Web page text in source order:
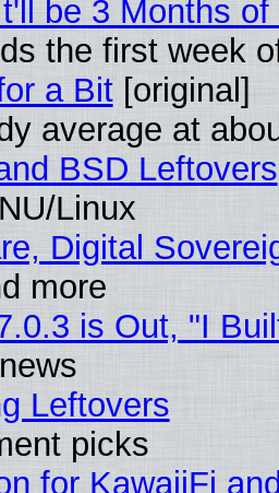
be 3 Months of
the first week
a Bit[original]
average at
BSD Leftovers
Linux
Digital
more
is Out, "I
Leftovers
picks
for KawaiiFi